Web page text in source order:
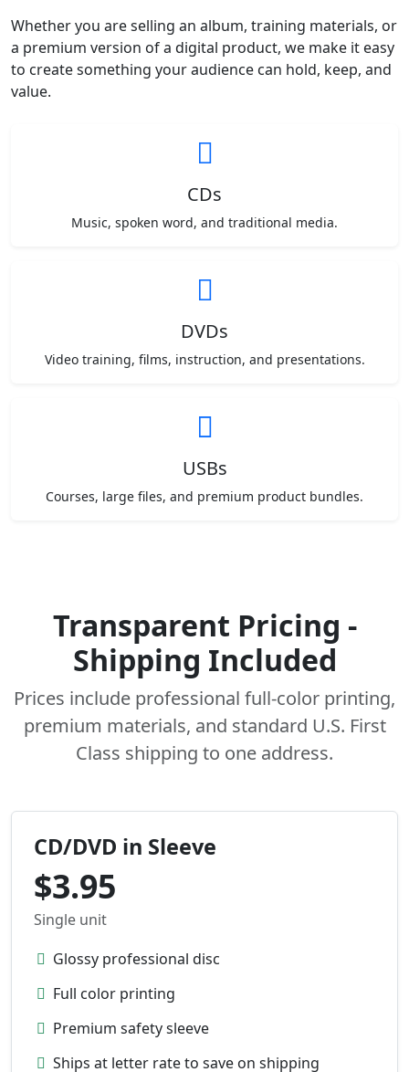
Whether you are selling an album, training materials, or
a premium version of a digital product, we make it easy
to create something your audience can hold, keep, and
value.
CDs
Music, spoken word, and traditional media.
DVDs
Video training, films, instruction, and presentations.
USBs
Courses, large files, and premium product bundles.
Transparent Pricing -
Shipping Included
Prices include professional full-color printing,
premium materials, and standard U.S. First
Class shipping to one address.
CD/DVD in Sleeve
$3.95
Single unit
Glossy professional disc
Full color printing
Premium safety sleeve
Ships at letter rate to save on shipping